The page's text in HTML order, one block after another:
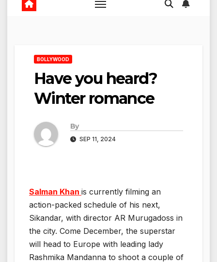
BOLLYWOOD
Have you heard?
Winter romance
By
SEP 11, 2024
Salman Khan is currently filming an
action-packed schedule of his next,
Sikandar, with director AR Murugadoss in
the city. Come December, the superstar
will head to Europe with leading lady
Rashmika Mandanna to shoot a couple of